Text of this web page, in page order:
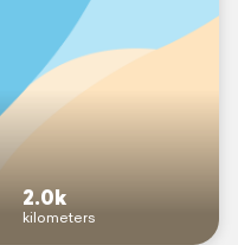
2.0k
kilometers